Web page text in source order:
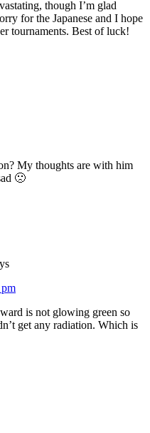
though I’m glad
for the Japanese and I hope
tournaments. Best of luck!
My thoughts are with him
🙁
is not glowing green so
get any radiation. Which is